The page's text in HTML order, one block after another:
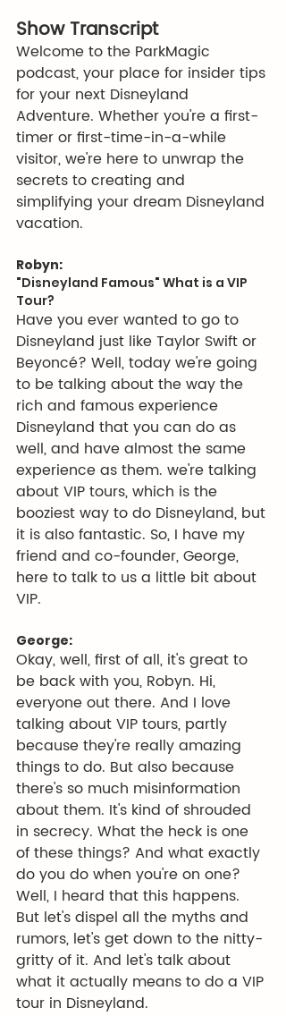
Show Transcript
Welcome to the ParkMagic
podcast, your place for insider tips
for your next Disneyland
Adventure. Whether you're a first-
timer or first-time-in-a-while
visitor, we're here to unwrap the
secrets to creating and
simplifying your dream Disneyland
vacation.
Robyn:
"Disneyland Famous" What is a VIP
Tour?
Have you ever wanted to go to
Disneyland just like Taylor Swift or
Beyoncé? Well, today we're going
to be talking about the way the
rich and famous experience
Disneyland that you can do as
well, and have almost the same
experience as them. we're talking
about VIP tours, which is the
booziest way to do Disneyland, but
it is also fantastic. So, I have my
friend and co-founder, George,
here to talk to us a little bit about
VIP.
George:
Okay, well, first of all, it's great to
be back with you, Robyn. Hi,
everyone out there. And I love
talking about VIP tours, partly
because they're really amazing
things to do. But also because
there's so much misinformation
about them. It's kind of shrouded
in secrecy. What the heck is one
of these things? And what exactly
do you do when you're on one?
Well, I heard that this happens.
But let's dispel all the myths and
rumors, let's get down to the nitty-
gritty of it. And let's talk about
what it actually means to do a VIP
tour in Disneyland.